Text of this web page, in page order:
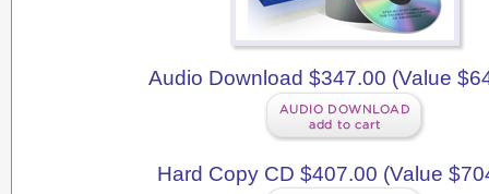
Audio Download $347.00 (Value
Hard Copy CD $407.00 (Value